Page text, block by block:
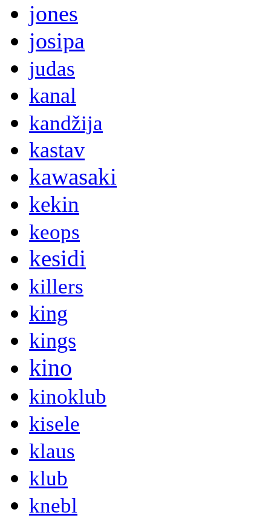
jones
josipa
judas
kanal
kandžija
kastav
kawasaki
kekin
keops
kesidi
killers
king
kings
kino
kinoklub
kisele
klaus
klub
knebl